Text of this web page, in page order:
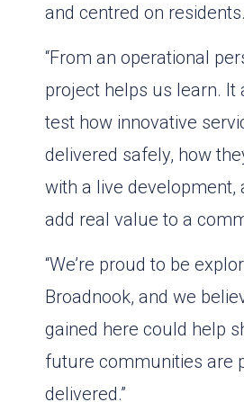
and centred on residents.
“From an operational
project helps us learn. It
test how innovative
delivered safely, how
with a live development,
add real value to a
“We’re proud to be
Broadnook, and we
gained here could help
future communities are
delivered.”